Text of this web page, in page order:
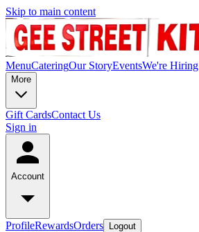
Skip to main content
MenuCateringOur StoryEventsWe're Hiring
More
Gift CardsContact Us
Sign in
Account
ProfileRewardsOrders Logout